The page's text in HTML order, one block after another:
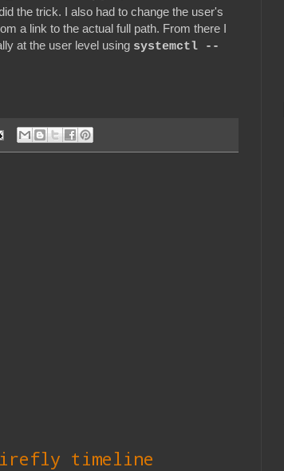
the trick. I also had to change the user's
a link to the actual full path. From there I
at the user level using systemctl --
timeline